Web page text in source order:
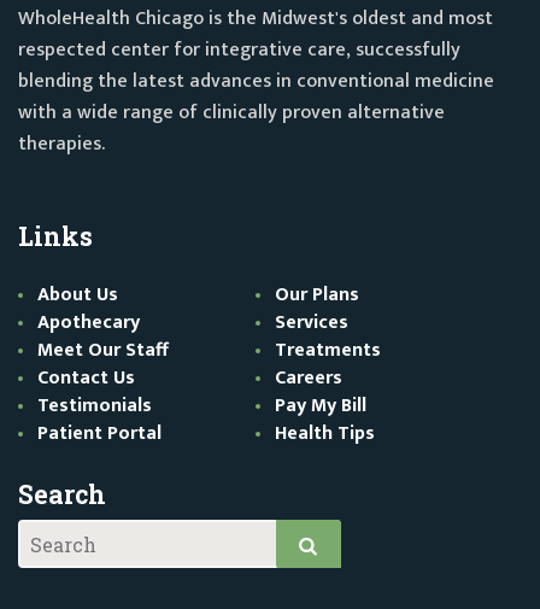
WholeHealth Chicago is the Midwest's oldest and most
respected center for integrative care, successfully
blending the latest advances in conventional medicine
with a wide range of clinically proven alternative
therapies.
Links
About Us
Our Plans
Apothecary
Services
Meet Our Staff
Treatments
Contact Us
Careers
Testimonials
Pay My Bill
Patient Portal
Health Tips
Search